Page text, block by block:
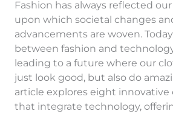
Fashion has always reflected
upon which societal changes
advancements are woven.
between fashion and
leading to a future where our
just look good, but also do
article explores eight
that integrate technology,